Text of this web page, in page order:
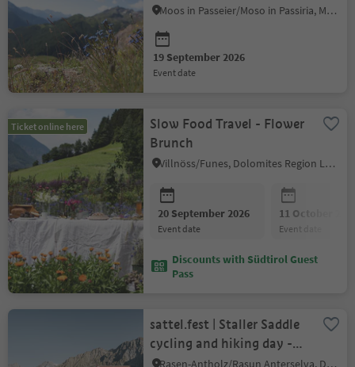
at the Schneeberg
Moos in Passeier/Moso in Passiria, Meran/Merano and environs
19 September 2026
event date
Ticket online here
Slow Food Travel - Flower
Brunch
Villnöss/Funes, Dolomites Region Lüsen Villnöss
20 September 2026
event date
11 October
event date
Discounts with Südtirol Guest
Pass
sattel.fest | Staller Saddle
cycling and hiking day -
enjoy car-free
Rasen-Antholz/Rasun Anterselva, Dolomites Region Kronplatz/Plan de Corones